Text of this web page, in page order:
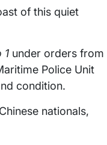
of this quiet
1 under orders from
Police Unit
condition.
nationals,